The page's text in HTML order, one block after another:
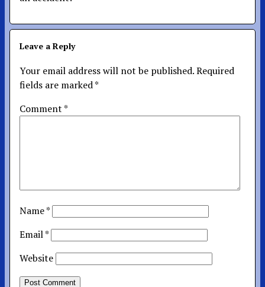
Leave a Reply
Your email address will not be published.Required
fields are marked*
Comment*
Name*
Email*
Website